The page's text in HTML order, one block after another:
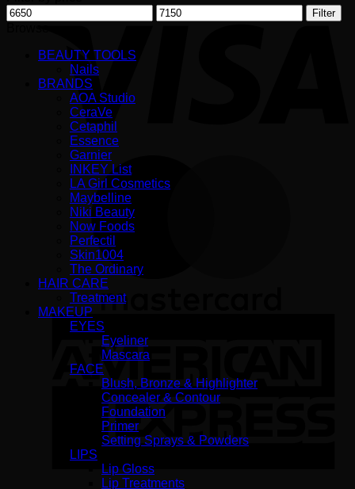
Min
price
Max
price
Filter
BEAUTY TOOLS
Nails
BRANDS
AOA Studio
CeraVe
Cetaphil
Essence
Garnier
INKEY List
LA Girl Cosmetics
Maybelline
Niki Beauty
Now Foods
Perfectil
Skin1004
The Ordinary
HAIR CARE
Treatment
MAKEUP
EYES
Eyeliner
Mascara
FACE
Blush, Bronze & Highlighter
Concealer & Contour
Foundation
Primer
Setting Sprays & Powders
LIPS
Lip Gloss
Lip Treatments